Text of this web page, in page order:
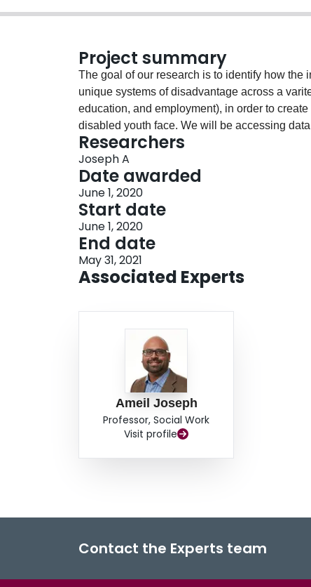
Project summary
The goal of our research is to identify how
unique systems of disadvantage across a
education, and employment), in order to
disabled youth face. We will be accessing
socioeconomic factors between youth
intersectional analysis. Using intersectional
complex interactions between age, disability,
understand the dependent relationships
employment in order to break the cycles that
disablement.
Researchers
Joseph A
Date awarded
June 1, 2020
Start date
June 1, 2020
End date
May 31, 2021
Associated Experts
Ameil Joseph
Professor, Social Work
Visit profile
Contact the Experts team